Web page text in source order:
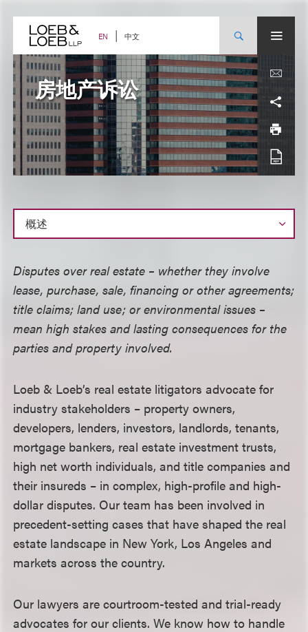
content EN 中文
房地产诉讼
概
述
Disputes over real estate – whether they involve
lease, purchase, sale, financing or other agreements;
title claims; land use; or environmental issues –
mean high stakes and lasting consequences for the
parties and property involved.
Loeb & Loeb’s real estate litigators advocate for
industry stakeholders – property owners,
developers, lenders, investors, landlords, tenants,
mortgage bankers, real estate investment trusts,
high net worth individuals, and title companies and
their insureds – in complex, high-profile and high-
dollar disputes. Our team has been involved in
precedent-setting cases that have shaped the real
estate landscape in New York, Los Angeles and
markets across the country.
Our lawyers are courtroom-tested and trial-ready
advocates for our clients. We know how to handle